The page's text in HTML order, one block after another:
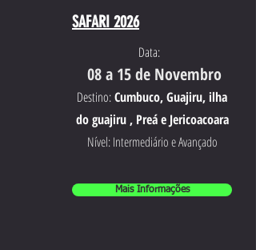
SAFARI 2026
Data:
08 a 15 de Novembro
Destino:Cumbuco, Guajiru, ilha
do guajiru , Preá e Jericoacoara
Nível: Intermediário e Avançado
Mais Informações